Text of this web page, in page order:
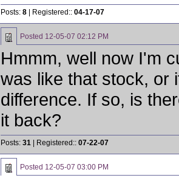
Posts: 8 | Registered:: 04-17-07
Posted 12-05-07 02:12 PM
Hmmm, well now I'm
was like that stock, or
difference. If so, is
it back?
Posts: 31 | Registered:: 07-22-07
Posted 12-05-07 03:00 PM